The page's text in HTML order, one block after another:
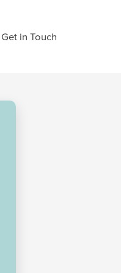
Get in Touch